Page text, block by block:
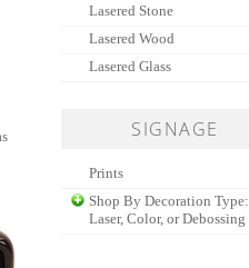
Lasered Stone
Lasered Wood
Lasered Glass
SIGNAGE
Prints
Shop By Decoration Type:
Laser, Color, or Debossing